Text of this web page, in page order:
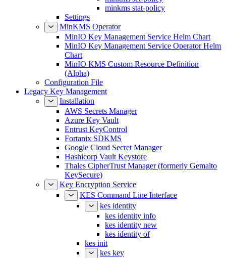
minkms stat-policy
Settings
MinKMS Operator
MinIO Key Management Service Helm Chart
MinIO Key Management Service Operator Helm
Chart
MinIO KMS Custom Resource Definition
(Alpha)
Configuration File
Legacy Key Management
Installation
AWS Secrets Manager
Azure Key Vault
Entrust KeyControl
Fortanix SDKMS
Google Cloud Secret Manager
Hashicorp Vault Keystore
Thales CipherTrust Manager (formerly Gemalto
KeySecure)
Key Encryption Service
KES Command Line Interface
kes identity
kes identity info
kes identity new
kes identity of
kes init
kes key